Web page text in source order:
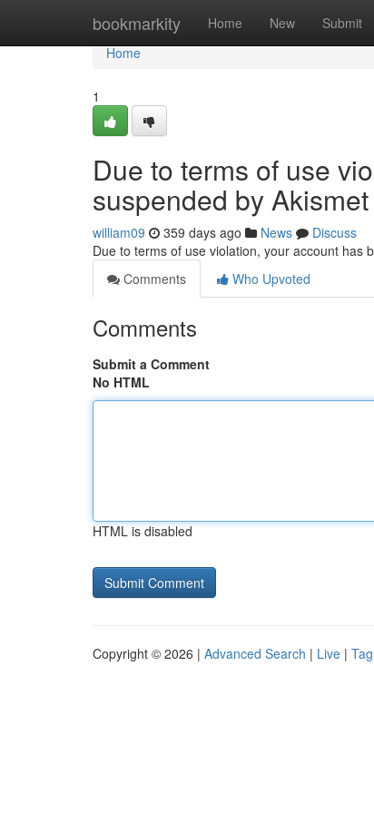
bookmarkity Home New Submit
Home
Home
1
Due to terms of use
suspended by
william09 359 days ago News
Discuss
Due to terms of use violation, your account has
Comments
Who Upvoted
Comments
Submit a Comment
No HTML
HTML is disabled
Copyright © 2026 | Advanced Search | Live |